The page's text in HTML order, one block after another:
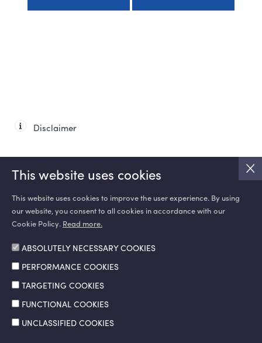
Disclaimer
SOCIAL MEDIA
This website uses cookies
This website uses cookies to improve the user experience. By using
our website, you consent to all cookies in accordance with our
Cookie Policy. Read more.
ABSOLUTELY NECESSARY COOKIES
PERFORMANCE COOKIES
TARGETING COOKIES
FUNCTIONAL COOKIES
UNCLASSIFIED COOKIES